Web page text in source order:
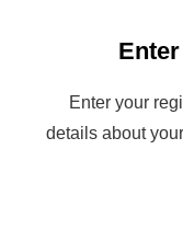
Enter your
details about